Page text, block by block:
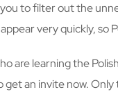
to filter out the
very quickly,
are learning the
an invite now.